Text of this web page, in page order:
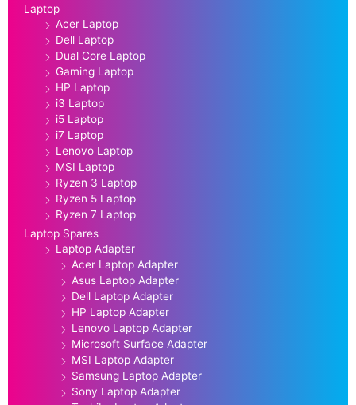
Laptop
Acer Laptop
Dell Laptop
Dual Core Laptop
Gaming Laptop
HP Laptop
i3 Laptop
i5 Laptop
i7 Laptop
Lenovo Laptop
MSI Laptop
Ryzen 3 Laptop
Ryzen 5 Laptop
Ryzen 7 Laptop
Laptop Spares
Laptop Adapter
Acer Laptop Adapter
Asus Laptop Adapter
Dell Laptop Adapter
HP Laptop Adapter
Lenovo Laptop Adapter
Microsoft Surface Adapter
MSI Laptop Adapter
Samsung Laptop Adapter
Sony Laptop Adapter